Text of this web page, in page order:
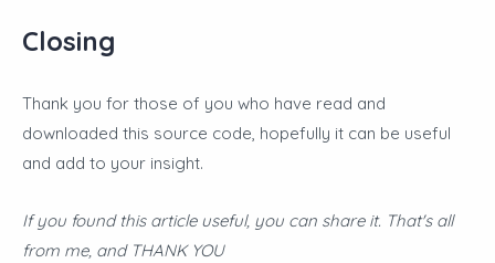
Closing
Thank you for those of you who have read and
downloaded this source code, hopefully it can be useful
and add to your insight.
If you found this article useful, you can share it. That's all
from me, and THANK YOU